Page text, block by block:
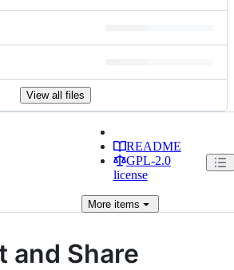
View all files
README
GPL-2.0
license
Moreitems
and Share